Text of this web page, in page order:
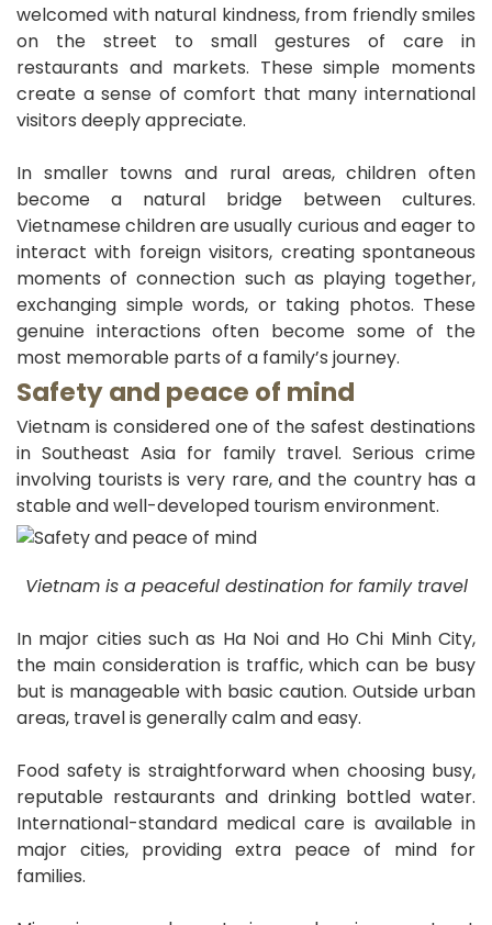
welcomed with natural kindness, from friendly smiles
on the street to small gestures of care in
restaurants and markets. These simple moments
create a sense of comfort that many international
visitors deeply appreciate.
In smaller towns and rural areas, children often
become a natural bridge between cultures.
Vietnamese children are usually curious and eager to
interact with foreign visitors, creating spontaneous
moments of connection such as playing together,
exchanging simple words, or taking photos. These
genuine interactions often become some of the
most memorable parts of a family’s journey.
Safety and peace of mind
Vietnam is considered one of the safest destinations
in Southeast Asia for family travel. Serious crime
involving tourists is very rare, and the country has a
stable and well-developed tourism environment.
Vietnam is a peaceful destination for family travel
In major cities such as Ha Noi and Ho Chi Minh City,
the main consideration is traffic, which can be busy
but is manageable with basic caution. Outside urban
areas, travel is generally calm and easy.
Food safety is straightforward when choosing busy,
reputable restaurants and drinking bottled water.
International-standard medical care is available in
major cities, providing extra peace of mind for
families.